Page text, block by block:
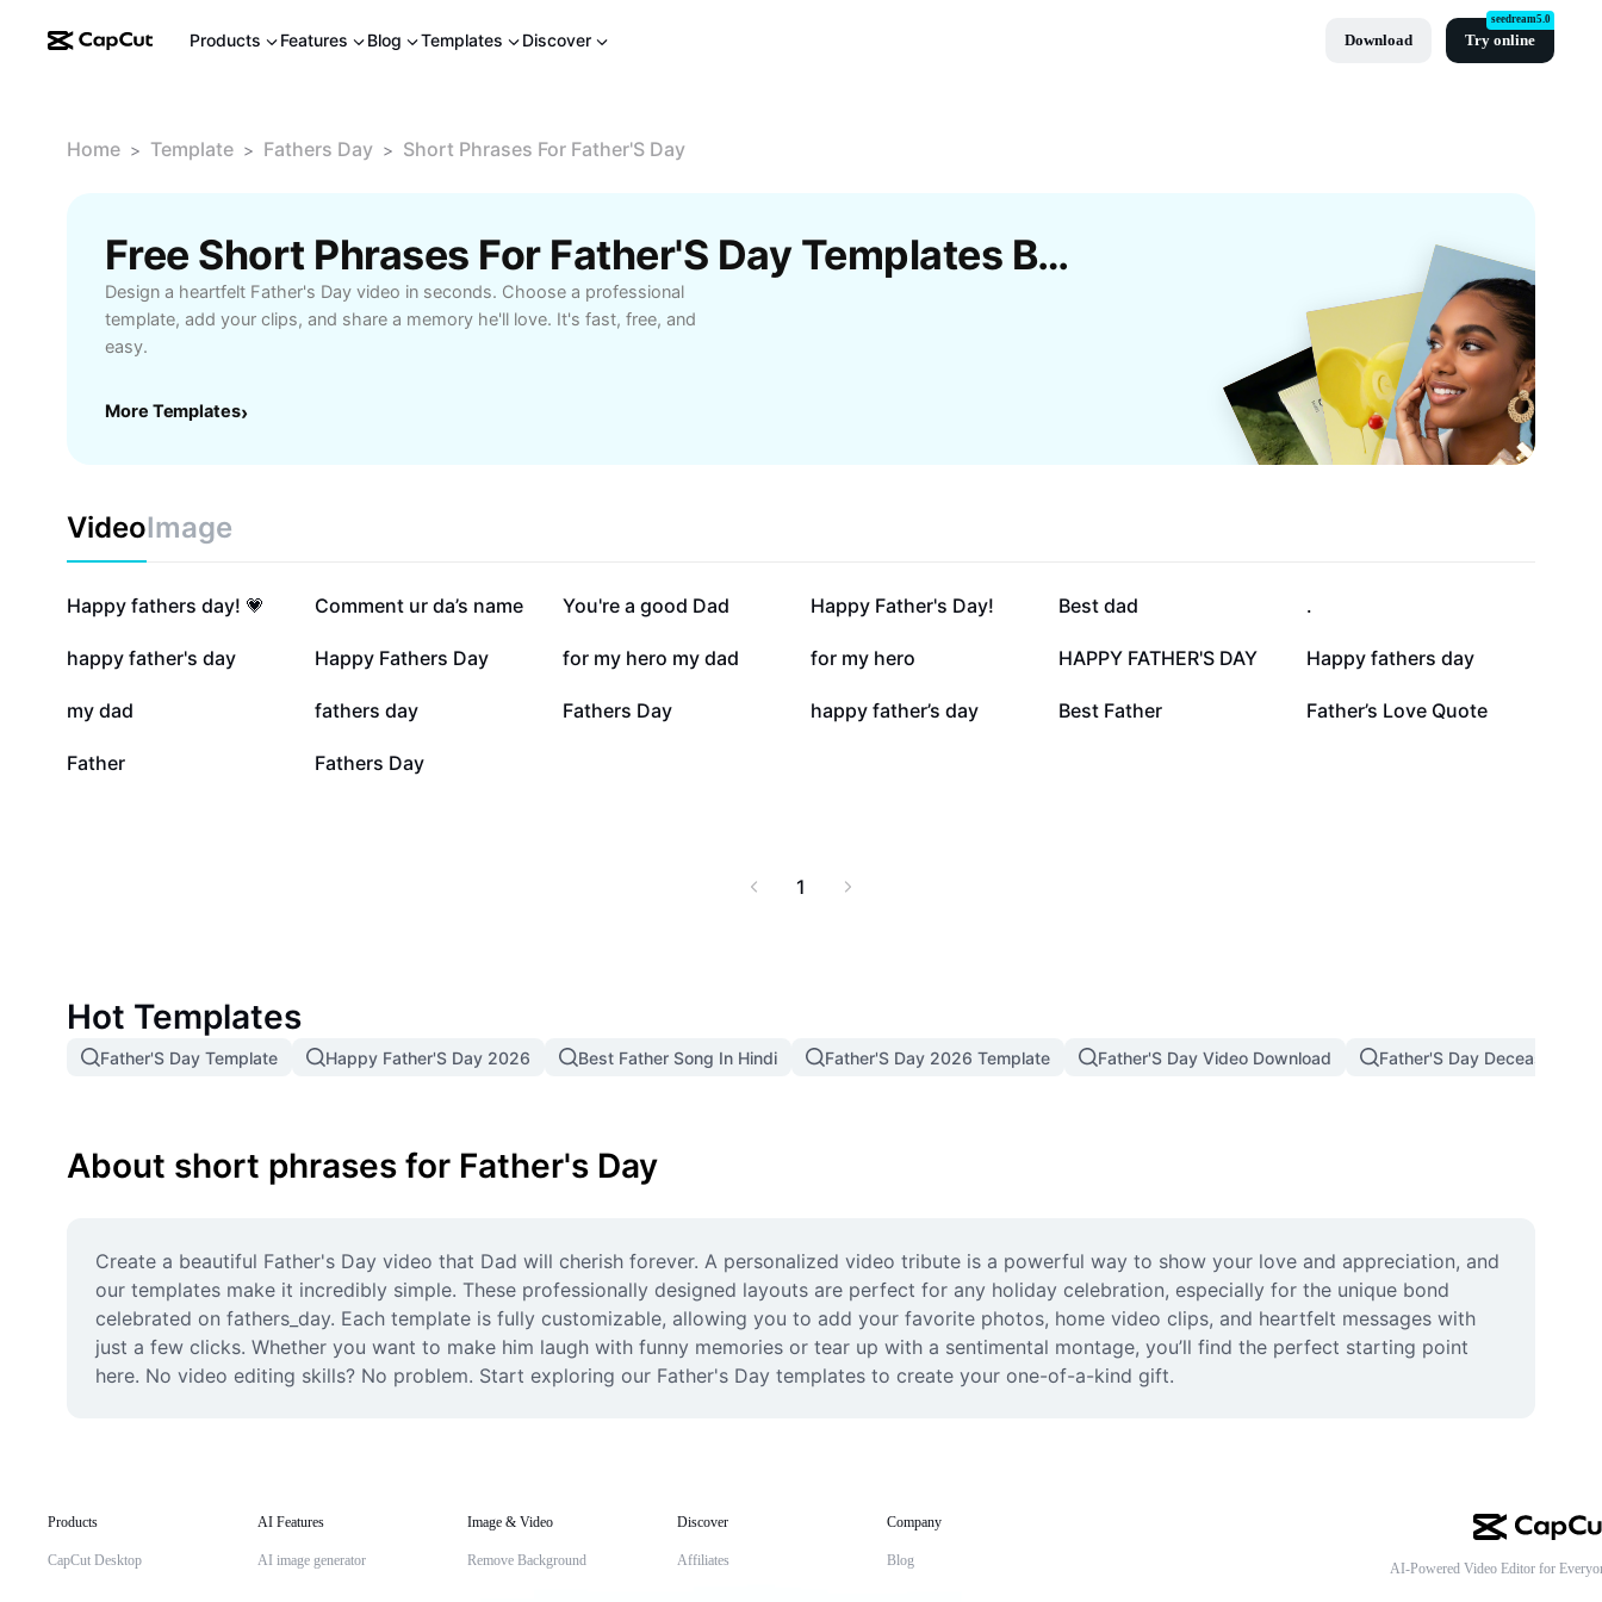
Products Features Blog Templates Discover Download Try online
seedream5.0
Home > Template > Fathers Day > Short Phrases For Father'S Day
Free Short Phrases For Father'S Day Templates By CapCut
Design a heartfelt Father's Day video in seconds. Choose a professional
template, add your clips, and share a memory he'll love. It's fast, free, and
easy.
More Templates›
VideoImage
302.1K
Happy fathers day! 💗 77.7K
Comment ur da’s name 52K
You're a good Dad 50.9K
Happy Father's Day! 47.3K
Best dad .
25.9K
happy father's day 24.1K
Happy Fathers Day 20K
for my hero my dad 19.6K
for my hero 14.3K
HAPPY FATHER'S DAY 11.5K
Happy fathers day
11.4K
my dad 7.1K
fathers day 3.2K
Fathers Day 2.4K
happy father’s day 1.7K
Best Father 1.6K
Father’s Love Quote
1.5K
Father 696
Fathers Day
1
Hot Templates
Father'S Day Template Happy Father'S Day 2026 Best Father Song In Hindi Father'S Day 2026 Template Father'S Day Video Download Father'S Day Deceased Dad
About short phrases for Father's Day
Create a beautiful Father's Day video that Dad will cherish forever. A personalized video tribute is a powerful way to show your love and appreciation, and
our templates make it incredibly simple. These professionally designed layouts are perfect for any holiday celebration, especially for the unique bond
celebrated on fathers_day. Each template is fully customizable, allowing you to add your favorite photos, home video clips, and heartfelt messages with
just a few clicks. Whether you want to make him laugh with funny memories or tear up with a sentimental montage, you’ll find the perfect starting point
here. No video editing skills? No problem. Start exploring our Father's Day templates to create your one-of-a-kind gift.
Products
CapCut Desktop
AI Features
AI image generator
Image & Video
Remove Background
Discover
Affiliates
Company
Blog AI-Powered Video Editor for